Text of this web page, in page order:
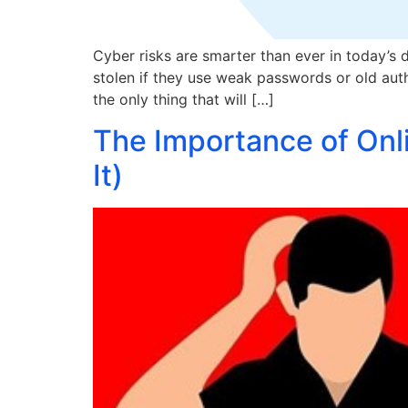
Cyber risks are smarter than ever in
stolen if they use weak passwords or old
the only thing that will […]
The Importance of
It)